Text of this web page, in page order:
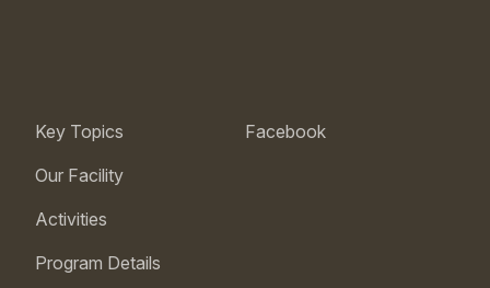
Key Topics
Our Facility
Activities
Program Details
Facebook